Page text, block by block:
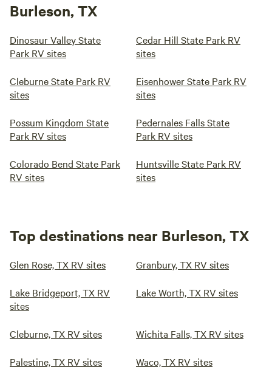
Burleson, TX
Dinosaur Valley State
Park RV sites
Cedar Hill State Park RV
sites
Cleburne State Park RV
sites
Eisenhower State Park RV
sites
Possum Kingdom State
Park RV sites
Pedernales Falls State
Park RV sites
Colorado Bend State Park
RV sites
Huntsville State Park RV
sites
Top destinations near Burleson, TX
Glen Rose, TX RV sites Granbury, TX RV sites
Lake Bridgeport, TX RV
sites
Lake Worth, TX RV sites
Cleburne, TX RV sites Wichita Falls, TX RV sites
Palestine, TX RV sites Waco, TX RV sites